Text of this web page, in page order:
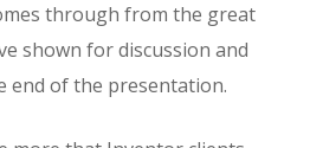
through from the great
shown for discussion and
end of the presentation.